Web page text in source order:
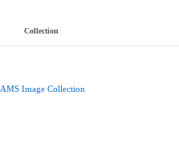
Collection
AMS Image Collection